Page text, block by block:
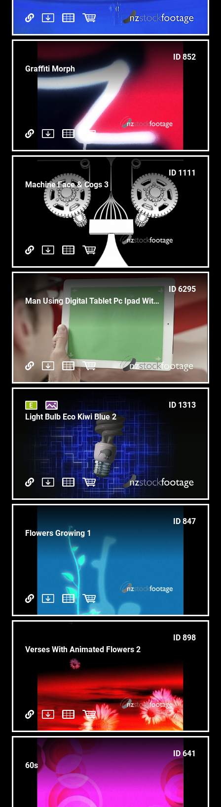
ID 852
Graffiti Morph
ID 1111
Machine Face & Cogs 3
ID 6295
Man Using Digital Tablet Pc Ipad With Green Screen
ID 1313
Light Bulb Eco Kiwi Blue 2
ID 847
Flowers Growing 1
ID 898
Verses With Animated Flowers 2
ID 641
60s